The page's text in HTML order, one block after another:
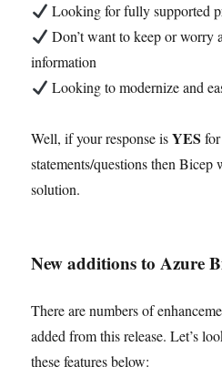
Looking for fully supported
Don’t want to keep or worry
information
Looking to modernize and
Well, if your response isYES
statements/questions then
solution.
New additions to Azure
There are numbers of
added from this release. Let’s
these features below: